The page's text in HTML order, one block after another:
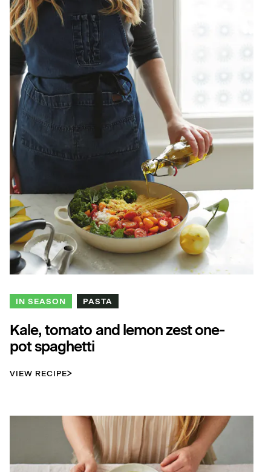
IN SEASON PASTA
Kale, tomato and lemon zest one-
pot spaghetti
VIEW RECIPE